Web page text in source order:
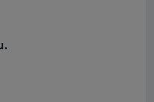
like you.